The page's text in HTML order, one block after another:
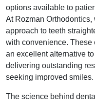
options available to
At Rozman
approach to teeth
with convenience. These
an excellent alternative
delivering outstanding
seeking improved smiles.
The science behind